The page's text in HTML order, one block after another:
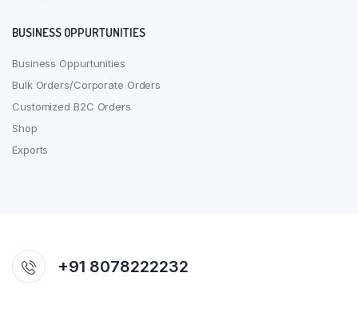
BUSINESS OPPURTUNITIES
Business Oppurtunities
Bulk Orders/Corporate Orders
Customized B2C Orders
Shop
Exports
+91 8078222232